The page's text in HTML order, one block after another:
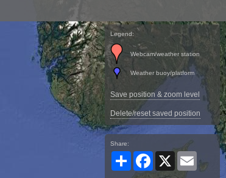
Legend:
Webcam/weather station
Weather buoy/platform
Save position & zoom level
Delete/reset saved position
Share:
Share
Facebook